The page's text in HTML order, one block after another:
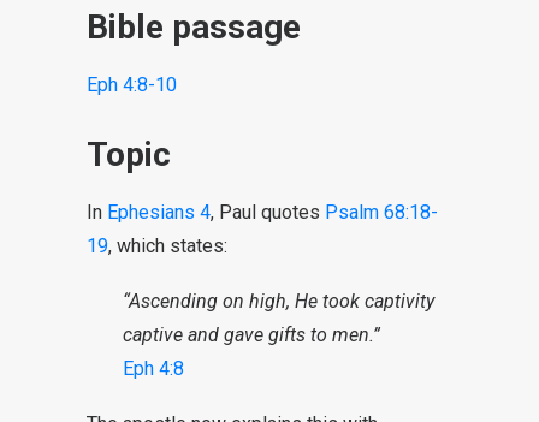
Bible passage
Eph 4:8-10
Topic
In Ephesians 4, Paul quotes Psalm 68:18-
19, which states:
“Ascending on high, He took captivity
captive and gave gifts to men.”
Eph 4:8